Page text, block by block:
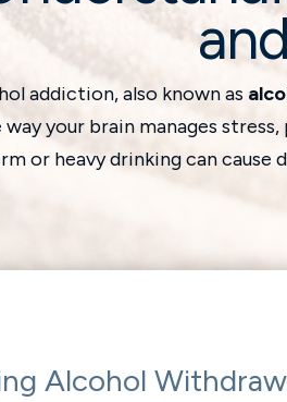
addiction, also known as
way your brain manages
or heavy drinking can cause
Alcohol